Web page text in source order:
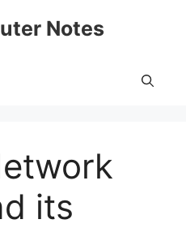
Notes
its